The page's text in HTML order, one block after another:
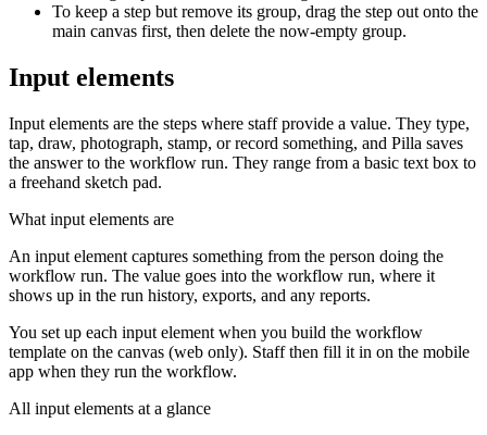
To keep a step but remove its group, drag the step out onto the
main canvas first, then delete the now-empty group.
Input elements
Input elements are the steps where staff provide a value. They type,
tap, draw, photograph, stamp, or record something, and Pilla saves
the answer to the workflow run. They range from a basic text box to
a freehand sketch pad.
What input elements are
An input element captures something from the person doing the
workflow run. The value goes into the workflow run, where it
shows up in the run history, exports, and any reports.
You set up each input element when you build the workflow
template on the canvas (web only). Staff then fill it in on the mobile
app when they run the workflow.
All input elements at a glance